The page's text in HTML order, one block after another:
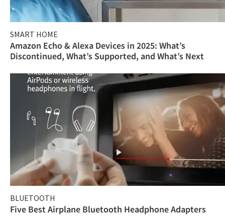
SMART HOME
Amazon Echo & Alexa Devices in 2025: What’s
Discontinued, What’s Supported, and What’s Next
BLUETOOTH
Five Best Airplane Bluetooth Headphone Adapters